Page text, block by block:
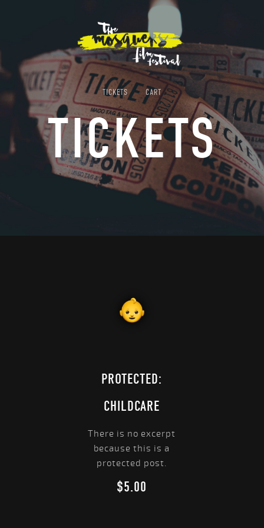
TICKETS CART
TICKETS
PROTECTED:
CHILDCARE
There is no excerpt
because this is a
protected post.
$5.00